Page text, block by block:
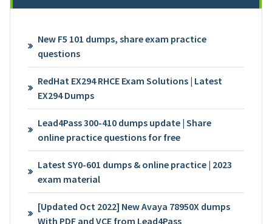
New F5 101 dumps, share exam practice
questions
RedHat EX294 RHCE Exam Solutions | Latest
EX294 Dumps
Lead4Pass 300-410 dumps update | Share
online practice questions for free
Latest SY0-601 dumps & online practice | 2023
exam material
[Updated Oct 2022] New Avaya 78950X dumps
With PDF and VCE from Lead4Pass